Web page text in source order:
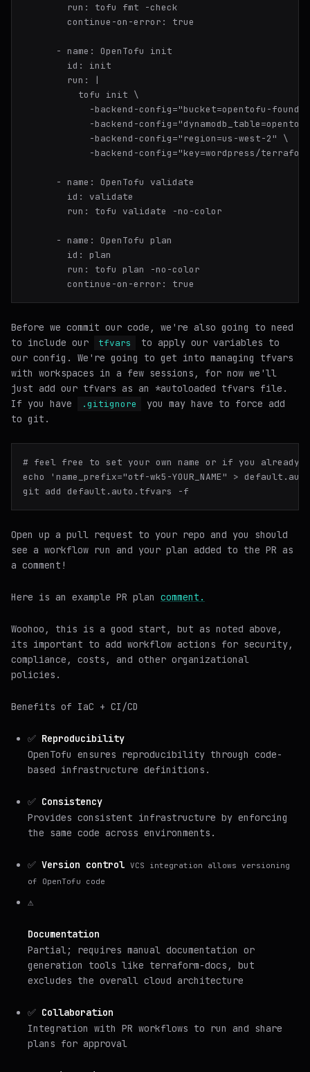
run:
tofu fmt
-check
continue-on-error:
true
- name: OpenTofu
init
id:
init
run:
|
          tofu init \
-backend-config="bucket=opentofu-
-backend-
            -backend-config="region=us-west-2" \
- name: OpenTofu
validate
id:
validate
run:
tofu validate -no-color
- name: OpenTofu plan
id:
plan
run:
tofu plan
-no-color
continue-on-error:
true
Before we commit our code, we're also going to need
to include our
tfvars
to apply our variables to
our config. We're going to get into managing tfvars
with workspaces in a few sessions, for now we'll
just add our tfvars as an *autoloaded tfvars file.
If you have
.gitignore
you may have to force add
to git.
# feel free to set your own name or if you already
echo 'name_prefix="otf-wk5-YOUR_NAME" >
Open up a pull request to your repo and you should
see a workflow run and your plan added to the PR as
a comment!
Here is an example PR plan comment.
Woohoo, this is a good start, but as noted above,
its important to add workflow actions for security,
compliance, costs, and other organizational
policies.
Benefits of IaC + CI/CD
✅ Reproducibility
OpenTofu ensures reproducibility through code-
based infrastructure definitions.
✅ Consistency
Provides consistent infrastructure by enforcing
the same code across environments.
✅ Version control VCS integration allows versioning
of OpenTofu code
⚠️
Documentation
Partial; requires manual documentation or
generation tools like terraform-docs, but
excludes the overall cloud architecture
✅ Collaboration
Integration with PR workflows to run and share
plans for approval